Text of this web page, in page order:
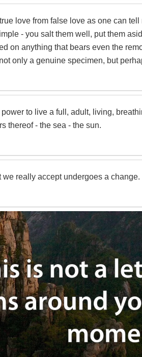
love from false love as one can
- you salt them well, put them
on anything that bears even the
only a genuine specimen, but
to live a full, adult, living,
thereof - the sea - the sun.
we really accept undergoes a change.